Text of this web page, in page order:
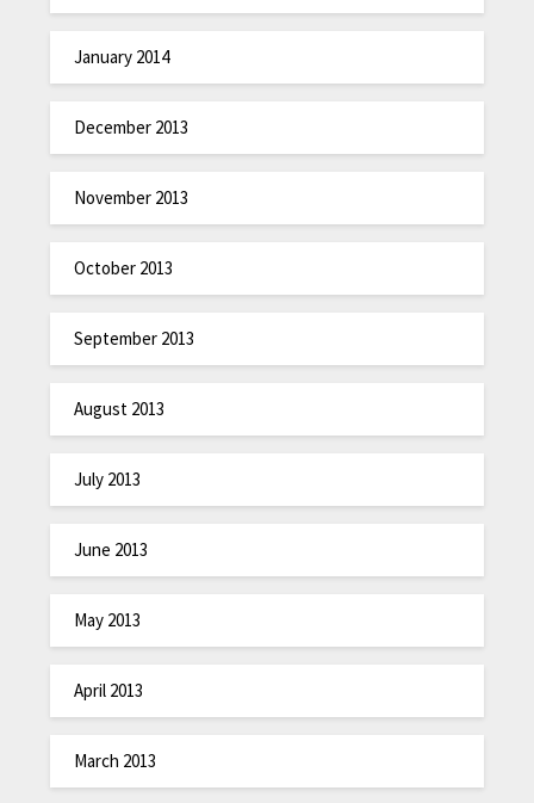
January 2014
December 2013
November 2013
October 2013
September 2013
August 2013
July 2013
June 2013
May 2013
April 2013
March 2013